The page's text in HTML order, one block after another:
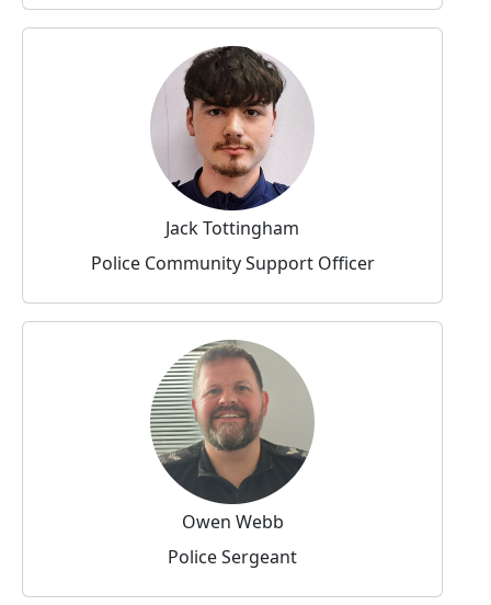
Jack Tottingham
Police Community Support Officer
Owen Webb
Police Sergeant